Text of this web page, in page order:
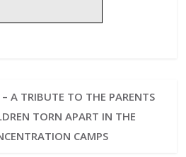
A TRIBUTE TO THE PARENTS
TORN APART IN THE
CAMPS